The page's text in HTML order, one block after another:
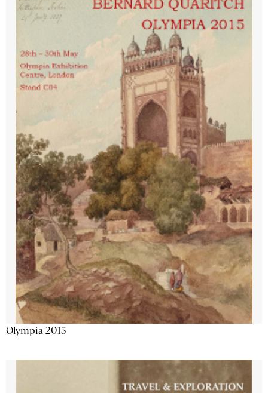
Olympia 2015